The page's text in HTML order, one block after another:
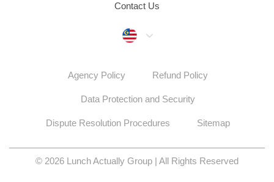
Contact Us
Malaysia
Agency Policy Refund Policy
Data Protection and Security
Dispute Resolution Procedures Sitemap
© 2026 Lunch Actually Group | All Rights Reserved